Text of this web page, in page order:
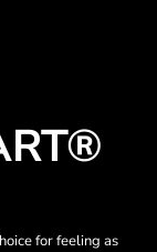
for feeling as